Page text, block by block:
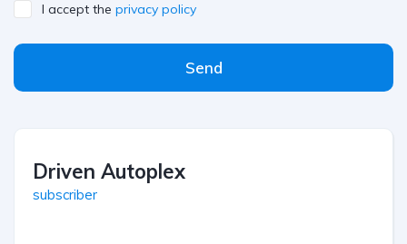
I accept the privacy policy
Send
Driven Autoplex
subscriber